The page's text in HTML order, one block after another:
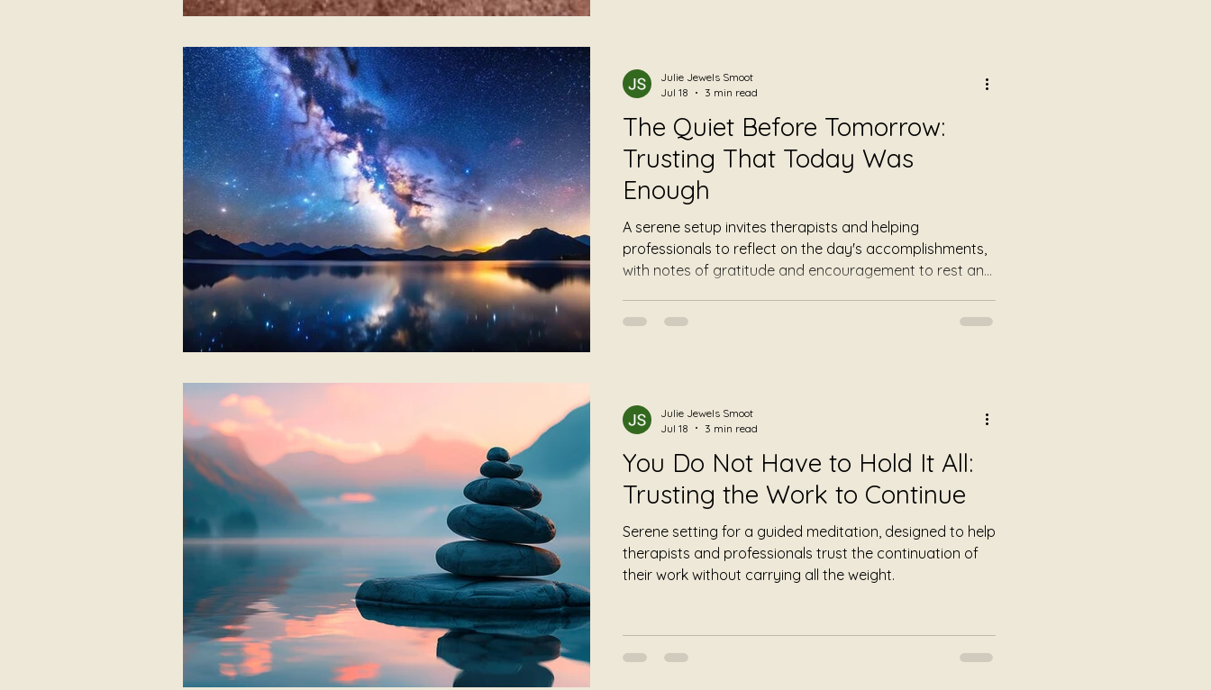
The Quiet Before Tomorrow:
Trusting That Today Was
Enough
A serene setup invites therapists and helping
professionals to reflect on the day's accomplishments,
with notes of gratitude and encouragement to rest and
promises a peaceful transition to tomorrow, with
Julie Jewels Smoot
Jul 18
3 min read
You Do Not Have to Hold It All:
Trusting the Work to Continue
Serene setting for a guided meditation, designed to help
therapists and professionals trust the continuation of
their work without carrying all the weight.
Julie Jewels Smoot
Jul 18
3 min read